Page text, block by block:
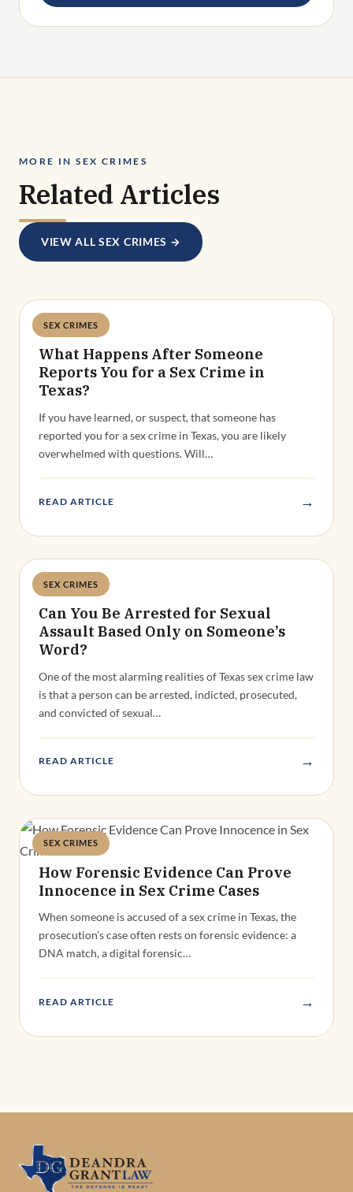
MORE IN SEX CRIMES
Related Articles
VIEW ALL SEX CRIMES →
SEX CRIMES
Deandra Grant
What Happens After Someone
Reports You for a Sex Crime in
Texas?
If you have learned, or suspect, that someone has
reported you for a sex crime in Texas, you are likely
overwhelmed with questions. Will…
READ ARTICLE →
SEX CRIMES
Deandra Grant
Can You Be Arrested for Sexual
Assault Based Only on Someone’s
Word?
One of the most alarming realities of Texas sex crime law
is that a person can be arrested, indicted, prosecuted,
and convicted of sexual…
READ ARTICLE →
SEX CRIMES
Deandra Grant
How Forensic Evidence Can Prove
Innocence in Sex Crime Cases
When someone is accused of a sex crime in Texas, the
prosecution’s case often rests on forensic evidence: a
DNA match, a digital forensic…
READ ARTICLE →